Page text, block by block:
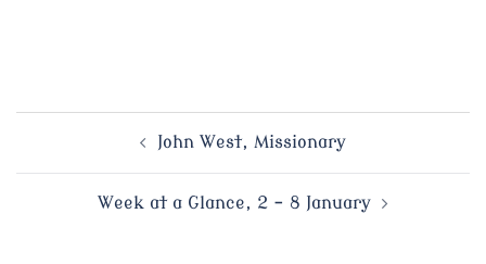
John West, Missionary
Week at a Glance, 2 – 8 January